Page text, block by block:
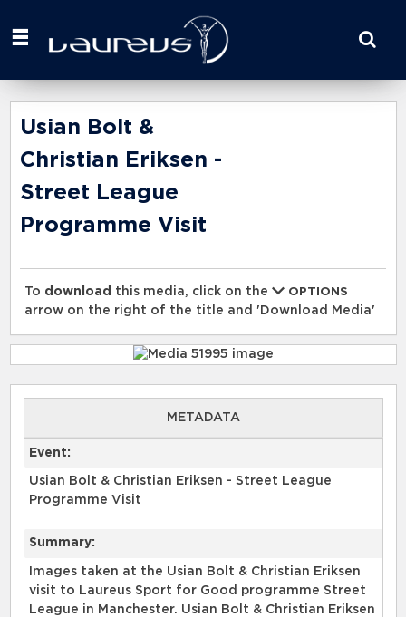
your
here
Usian Bolt &
Christian Eriksen -
Street League
Programme Visit
To download this media, click on the
OPTIONS
arrow on the right of the title and 'Download Media'
METADATA
Event:
Usian Bolt & Christian Eriksen - Street League
Programme Visit
Summary:
Images taken at the Usian Bolt & Christian Eriksen
visit to Laureus Sport for Good programme Street
League in Manchester. Usian Bolt & Christian Eriksen